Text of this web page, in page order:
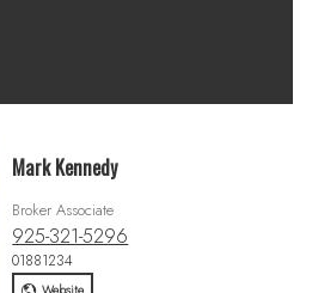
Mark Kennedy
Broker Associate
925-321-5296
01881234